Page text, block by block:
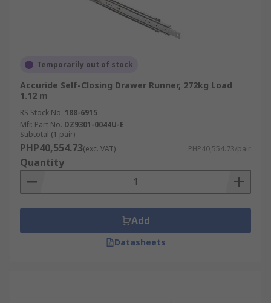
Temporarily out of stock
Accuride Self-Closing Drawer Runner, 272kg Load
1.12 m
RS Stock No. 188-6915
Mfr. Part No. DZ9301-0044U-E
Subtotal (1 pair)
PHP40,554.73(exc. VAT) PHP40,554.73/pair
Quantity
Add
Datasheets